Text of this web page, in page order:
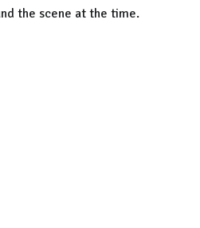
the scene at the time.